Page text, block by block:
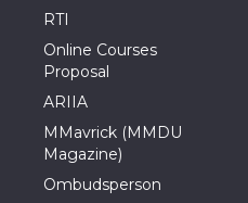
RTI
Online Courses
Proposal
ARIIA
MMavrick (MMDU
Magazine)
Ombudsperson